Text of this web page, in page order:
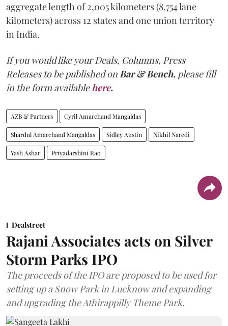
aggregate length of 2,005 kilometers (8,754 lane
kilometers) across 12 states and one union territory
in India.
If you would like your Deals, Columns, Press
Releases to be published onBar & Bench, please fill
in the form availablehere.
AZB & Partners Cyril Amarchand Mangaldas
Shardul Amarchand Mangaldas Sidley Austin Nikhil Naredi
Yash Ashar Priyadarshini Rao
Dealstreet
Rajani Associates acts on Silver
Storm Parks IPO
The proceeds of the IPO are proposed to be used for
setting up a Snow Park in Lucknow and expanding
and upgrading the Athirappilly Theme Park.